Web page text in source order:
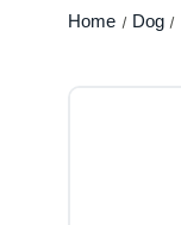
Home Dog